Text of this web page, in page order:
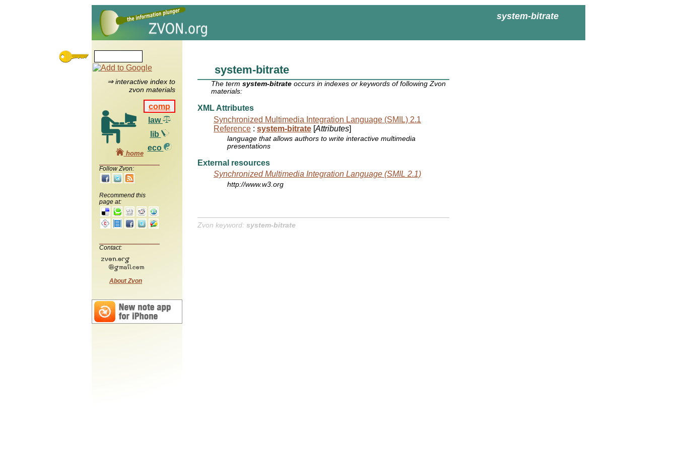
system-bitrate
⇒ interactive index to
zvon materials
comp
law
lib
eco
home
Follow Zvon:
Recommend this
page at:
Contact:
About Zvon
system-bitrate
The termsystem-bitrate occurs in indexes or keywords of following Zvon
materials:
XML Attributes
Synchronized Multimedia Integration Language (SMIL) 2.1
Reference : system-bitrate [Attributes]
language that allows authors to write interactive multimedia
presentations
External resources
Synchronized Multimedia Integration Language (SMIL 2.1)
http://www.w3.org
Zvon keyword: system-bitrate